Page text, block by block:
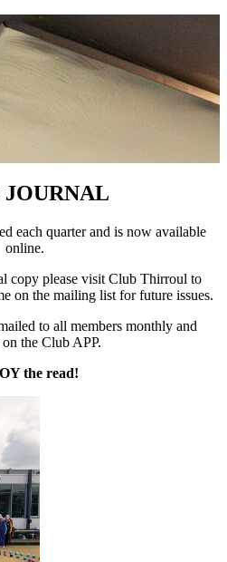
JOURNAL
each quarter and is now available
online.
copy please visit Club Thirroul to
on the mailing list for future issues.
to all members monthly and
the Club APP.
the read!